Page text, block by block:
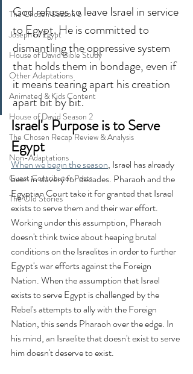
The Chosen Season 6
Joseph of Egypt
House of David Bible Study
Other Adaptations
Animated & Kids Content
House of David Season 2
The Chosen Recap Review & Analysis
Non-Adaptations
Guest Contributor Posts
The Old Stories
God refuses to leave Israel in service
to Egypt. He is committed to
dismantling the oppressive system
that holds them in bondage, even if
it means tearing apart his creation
apart bit by bit.
Israel's Purpose is to Serve
Egypt
When we begin the season, Israel has already
been in slavery for decades. Pharaoh and the
Egyptian Court take it for granted that Israel
exists to serve them and their war effort.
Working under this assumption, Pharaoh
doesn't think twice about heaping brutal
conditions on the Israelites in order to further
Egypt's war efforts against the Foreign
Nation. When the assumption that Israel
exists to serve Egypt is challenged by the
Rebel's attempts to ally with the Foreign
Nation, this sends Pharaoh over the edge. In
his mind, an Israelite that doesn't exist to serve
him doesn't deserve to exist.